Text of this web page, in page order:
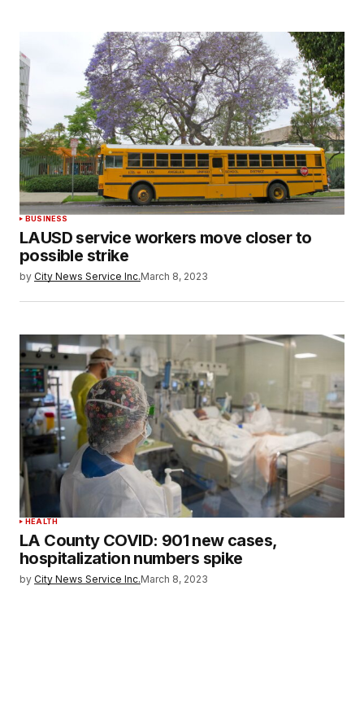
BUSINESS
LAUSD service workers move closer to
possible strike
by City News Service Inc.March 8, 2023
HEALTH
LA County COVID: 901 new cases,
hospitalization numbers spike
by City News Service Inc.March 8, 2023